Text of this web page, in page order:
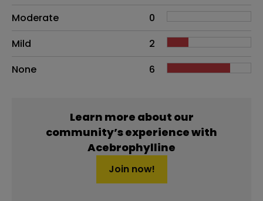
Moderate
0
Mild
2
None
6
Learn more about our
community’s experience with
Acebrophylline
Join now!